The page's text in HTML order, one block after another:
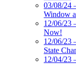
03/08/24
Window
12/06/23
Now!
12/06/23
State
12/04/23